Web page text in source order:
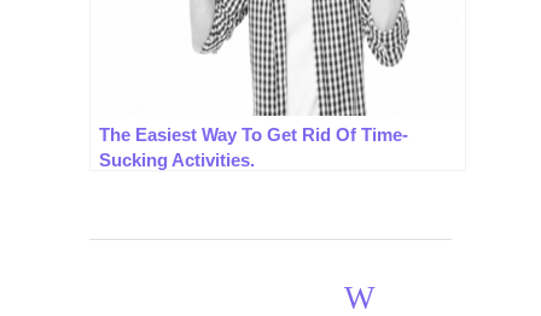
The Easiest Way To Get Rid Of Time-
Sucking Activities.